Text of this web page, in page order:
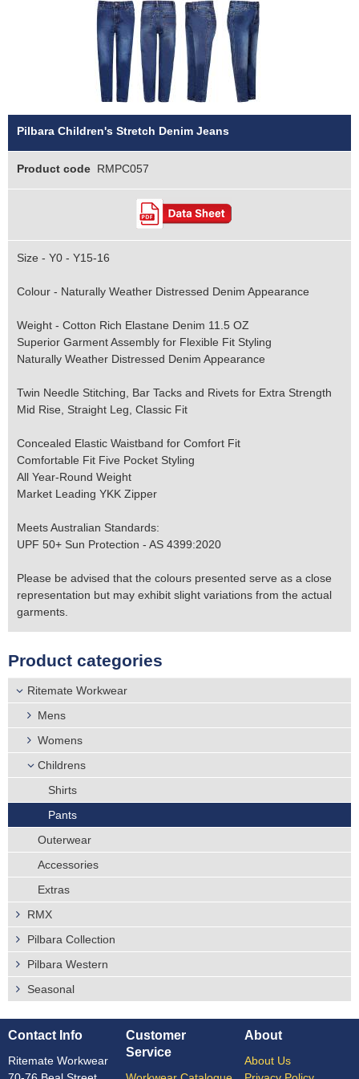
Pilbara Children's Stretch Denim Jeans
Product code RMPC057
Size - Y0 - Y15-16
Colour - Naturally Weather Distressed Denim Appearance
Weight - Cotton Rich Elastane Denim 11.5 OZ
Superior Garment Assembly for Flexible Fit Styling
Naturally Weather Distressed Denim Appearance
Twin Needle Stitching, Bar Tacks and Rivets for Extra Strength
Mid Rise, Straight Leg, Classic Fit
Concealed Elastic Waistband for Comfort Fit
Comfortable Fit Five Pocket Styling
All Year-Round Weight
Market Leading YKK Zipper
Meets Australian Standards:
UPF 50+ Sun Protection - AS 4399:2020
Please be advised that the colours presented serve as a close
representation but may exhibit slight variations from the actual
garments.
Product categories
Ritemate Workwear
Mens
Womens
Childrens
Shirts
Pants
Outerwear
Accessories
Extras
RMX
Pilbara Collection
Pilbara Western
Seasonal
Contact Info
Ritemate Workwear
Customer
Service
About
About Us